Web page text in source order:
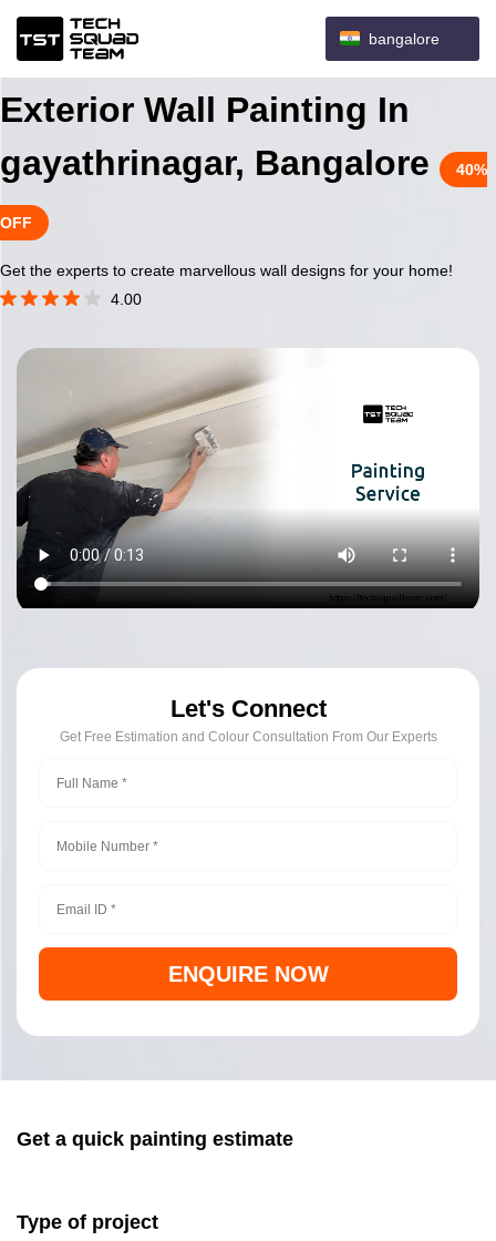
bangalore
Exterior Wall Painting In
gayathrinagar, Bangalore
40%
OFF
Get the experts to create marvellous wall designs for your home!
4.00
Let's Connect
Get Free Estimation and Colour Consultation From Our Experts
ENQUIRE NOW
Get a quick painting estimate
Type of project